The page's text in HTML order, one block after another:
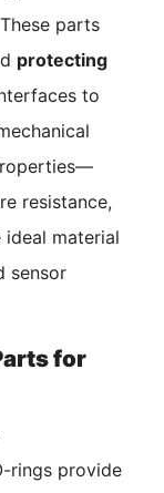
parts
protecting
to
resistance,
material
sensor
for
rings provide